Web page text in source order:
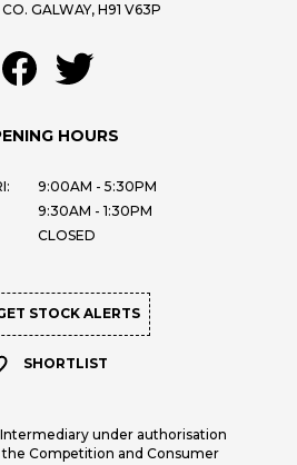
GALWAY, H91 V63P
HOURS
9:00AM - 5:30PM
9:30AM - 1:30PM
CLOSED
STOCK ALERTS
SHORTLIST
under authorisation
Competition and Consumer